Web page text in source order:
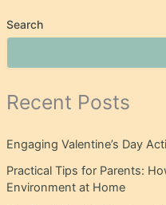
Search
Recent Posts
Engaging Valentine’s Day
Practical Tips for Parents:
Environment at Home